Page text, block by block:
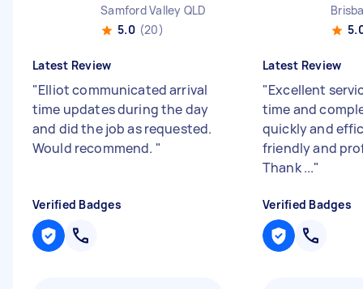
Samford Valley QLD
5.0 (20)
Latest Review
"Elliot communicated arrival
time updates during the day
and did the job as requested.
Would recommend. "
Verified Badges
Latest Review
"Excellent
time and
quickly and
friendly and
Thank ..."
Verified Badges